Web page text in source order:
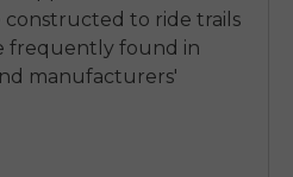
constructed to ride trails
frequently found in
manufacturers'